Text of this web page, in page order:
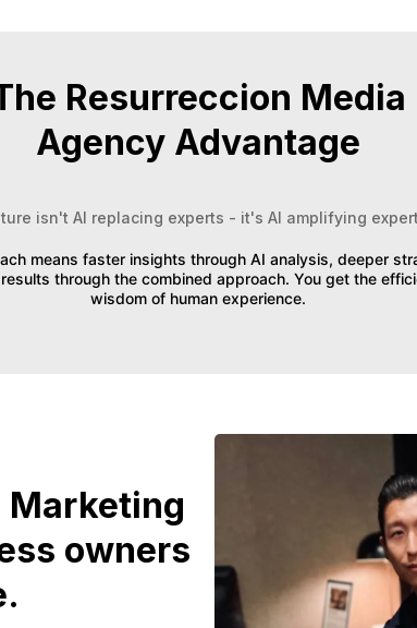
Resurreccion Media
Agency Advantage
isn't AI replacing experts - it's AI amplifying
means faster insights through AI analysis, deeper
through the combined approach. You get the
wisdom of human experience.
Marketing
owners